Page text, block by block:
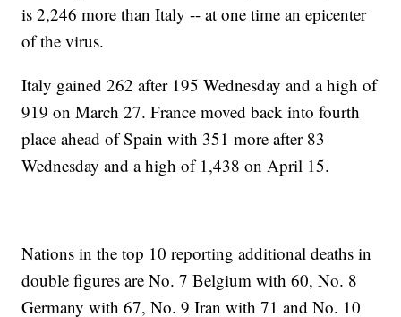
is 2,246 more than Italy -- at one time an epicenter
of the virus.
Italy gained 262 after 195 Wednesday and a high of
919 on March 27. France moved back into fourth
place ahead of Spain with 351 more after 83
Wednesday and a high of 1,438 on April 15.
Nations in the top 10 reporting additional deaths in
double figures are No. 7 Belgium with 60, No. 8
Germany with 67, No. 9 Iran with 71 and No. 10